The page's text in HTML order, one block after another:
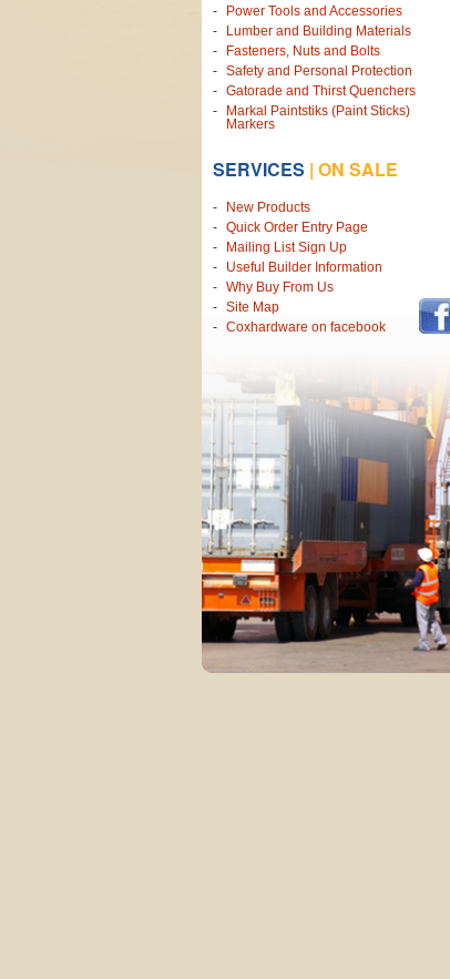
Power Tools and Accessories
Lumber and Building Materials
Fasteners, Nuts and Bolts
Safety and Personal Protection
Gatorade and Thirst Quenchers
Markal Paintstiks (Paint Sticks)
Markers
SERVICES | ON SALE
New Products
Quick Order Entry Page
Mailing List Sign Up
Useful Builder Information
Why Buy From Us
Site Map
Coxhardware on facebook